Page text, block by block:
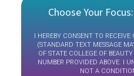
Choose Your
I HEREBY CONSENT TO
(STANDARD TEXT MESSAGE
OF STATE COLLEGE OF
NUMBER PROVIDED ABOVE. I
NOT A